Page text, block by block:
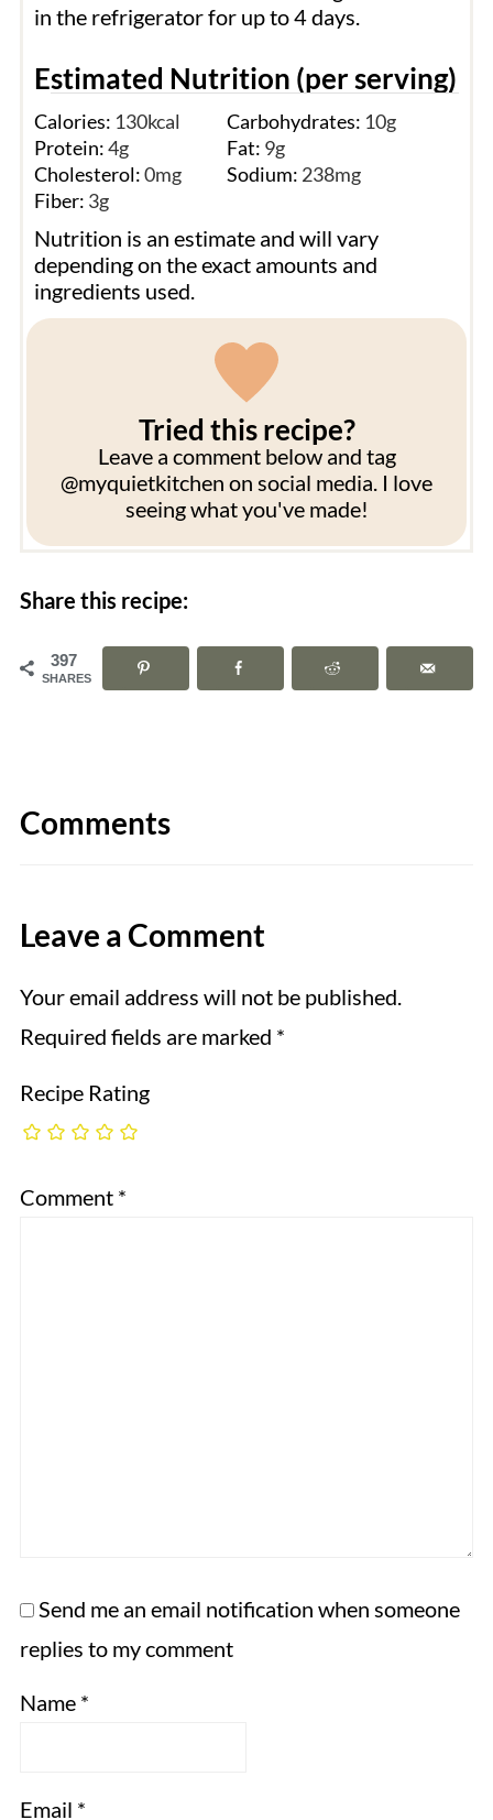
in the refrigerator for up to 4 days.
Estimated Nutrition (per serving)
Calories: 130kcal Carbohydrates: 10g
Protein:4g Fat: 9g
Cholesterol:0mg Sodium: 238mg
Fiber: 3g
Nutrition is an estimate and will vary
depending on the exact amounts and
ingredients used.
Tried this recipe?
Leave a comment below and tag
@myquietkitchen on social media. I love
seeing what you've made!
Share this recipe:
397
SHARES
Comments
Leave a Comment
Your email address will not be published.
Required fields are marked *
Recipe Rating
Comment *
Send me an email notification when someone
replies to my comment
Name *
Email *